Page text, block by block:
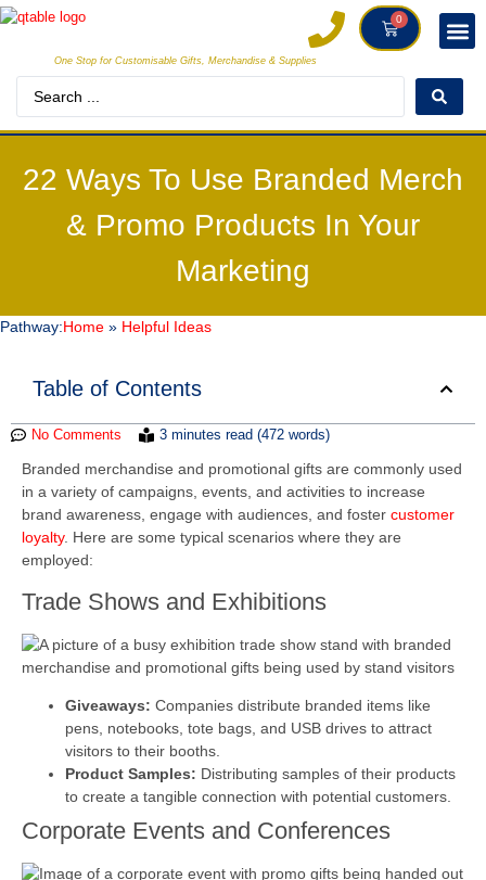
0
One Stop for Customisable Gifts, Merchandise & Supplies
22 Ways To Use Branded Merch
& Promo Products In Your
Marketing
Pathway:Home » Helpful Ideas
Table of Contents
No Comments 3 minutes read (472 words)
Branded merchandise and promotional gifts are commonly used
in a variety of campaigns, events, and activities to increase
brand awareness, engage with audiences, and foster customer
loyalty. Here are some typical scenarios where they are
employed:
Trade Shows and Exhibitions
Giveaways: Companies distribute branded items like
pens, notebooks, tote bags, and USB drives to attract
visitors to their booths.
Product Samples: Distributing samples of their products
to create a tangible connection with potential customers.
Corporate Events and Conferences